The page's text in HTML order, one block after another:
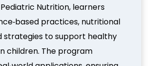
Nutrition, learners
practices, nutritional
strategies to support healthy
children. The program